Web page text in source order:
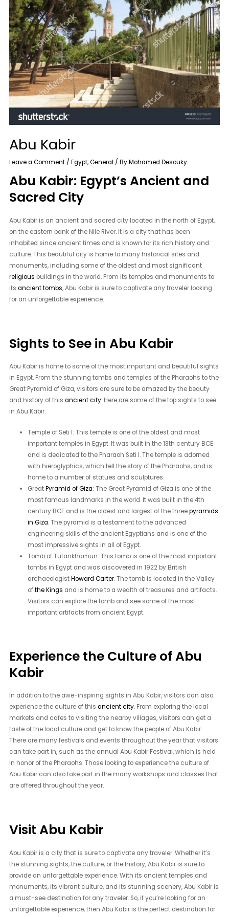
Abu Kabir
Leave a Comment /Egypt,General / ByMohamed Desouky
Abu Kabir: Egypt’s Ancient and
Sacred City
Abu Kabir is an ancient and sacred city located in the north of Egypt,
on the eastern bank of the Nile River. It is a city that has been
inhabited since ancient times and is known for its rich history and
culture. This beautiful city is home to many historical sites and
monuments, including some of the oldest and most significant
religious buildings in the world. From its temples and monuments to
itsancient tombs, Abu Kabir is sure to captivate any traveler looking
for an unforgettable experience.
Sights to See in Abu Kabir
Abu Kabir is home to some of the most important and beautiful sights
in Egypt. From the stunning tombs and temples of the Pharaohs to the
Great Pyramid of Giza, visitors are sure to be amazed by the beauty
and history of thisancient city. Here are some of the top sights to see
in Abu Kabir.
Temple of Seti I: This temple is one of the oldest and most
important temples in Egypt. It was built in the 13th century BCE
and is dedicated to the Pharaoh Seti I. The temple is adorned
with hieroglyphics, which tell the story of the Pharaohs, and is
home to a number of statues and sculptures.
GreatPyramid of Giza: The Great Pyramid of Giza is one of the
most famous landmarks in the world. It was built in the 4th
century BCE and is the oldest and largest of the threepyramids
in Giza. The pyramid is a testament to the advanced
engineering skills of the ancient Egyptians and is one of the
most impressive sights in all of Egypt.
Tomb of Tutankhamun: This tomb is one of the most important
tombs in Egypt and was discovered in 1922 by British
archaeologistHoward Carter. The tomb is located in the Valley
ofthe Kings and is home to a wealth of treasures and artifacts.
Visitors can explore the tomb and see some of the most
important artifacts from ancient Egypt.
Experience the Culture of Abu
Kabir
In addition to the awe-inspiring sights in Abu Kabir, visitors can also
experience the culture of thisancient city. From exploring the local
markets and cafes to visiting the nearby villages, visitors can get a
taste of the local culture and get to know the people of Abu Kabir.
There are many festivals and events throughout the year that visitors
can take part in, such as the annual Abu Kabir Festival, which is held
in honor of the Pharaohs. Those looking to experience the culture of
Abu Kabir can also take part in the many workshops and classes that
are offered throughout the year.
Visit Abu Kabir
Abu Kabir is a city that is sure to captivate any traveler. Whether it’s
the stunning sights, the culture, or the history, Abu Kabir is sure to
provide an unforgettable experience. With its ancient temples and
monuments, its vibrant culture, and its stunning scenery, Abu Kabir is
a must-see destination for any traveler. So, if you’re looking for an
unforgettable experience, then Abu Kabir is the perfect destination for